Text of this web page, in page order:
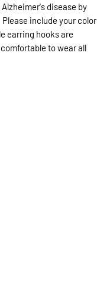
disease by
include your color
earring hooks are
to wear all